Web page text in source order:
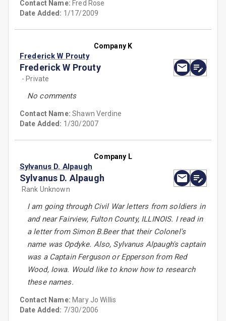
Contact Name: Fred Rose
Date Added: 1/17/2009
Company K
Frederick W Prouty
Frederick W Prouty
- Private
No comments
Contact Name:Shawn Verdine
Date Added: 1/30/2007
Company L
Sylvanus D. Alpaugh
Sylvanus D. Alpaugh
Rank Unknown
I am going through Civil War letters from soldiers in
and near Fairview, Fulton County, ILLINOIS. I read in
a letter from Simon B.Beer that their Colonel's
name was Opdyke. Also, Sylvanus Alpaugh's captain
was a Captain Ferguson or Epperson from Red
Wood, Iowa. Would like to know how to research
these names.
Contact Name: Mary Jo Willis
Date Added: 7/30/2006